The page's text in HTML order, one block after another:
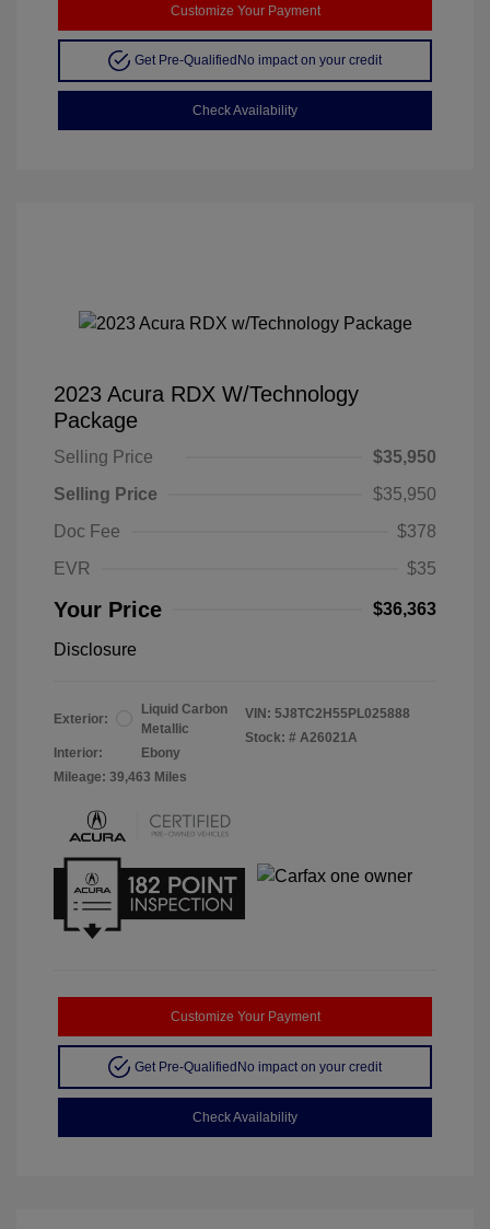
Customize Your Payment
Get Pre-Qualified No impact on your credit
Check Availability
2023 Acura RDX W/Technology
Package
Selling Price
$35,950
Selling Price
$35,950
Doc Fee
$378
EVR
$35
Your Price $36,363
Disclosure
Exterior:
Liquid Carbon
Metallic
Interior:
Ebony
Mileage: 39,463 Miles
VIN: 5J8TC2H55PL025888
Stock: # A26021A
Customize Your Payment
Get Pre-Qualified No impact on your credit
Check Availability